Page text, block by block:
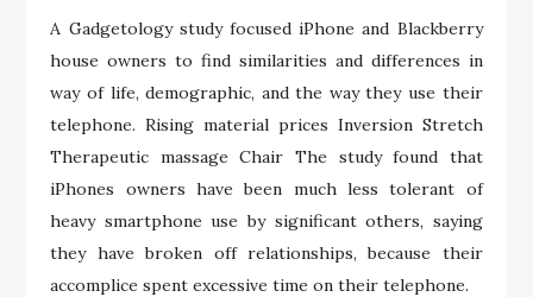
A Gadgetology study focused iPhone and Blackberry
house owners to find similarities and differences in
way of life, demographic, and the way they use their
telephone. Rising material prices Inversion Stretch
Therapeutic massage Chair The study found that
iPhones owners have been much less tolerant of
heavy smartphone use by significant others, saying
they have broken off relationships, because their
accomplice spent excessive time on their telephone.